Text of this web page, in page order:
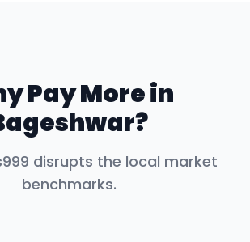
Pay More in
?
disrupts the local market
benchmarks.